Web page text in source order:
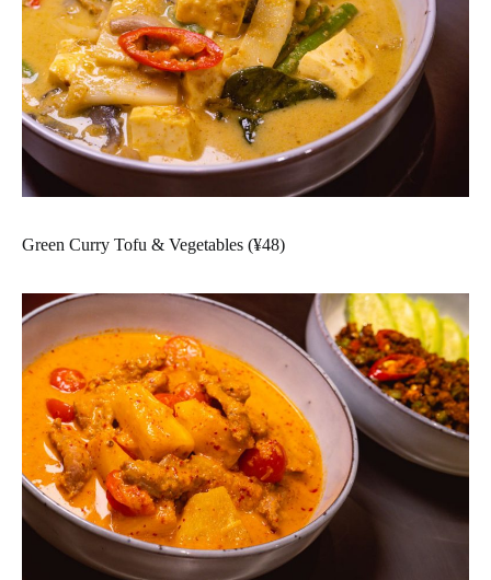
Green Curry Tofu & Vegetables (¥48)